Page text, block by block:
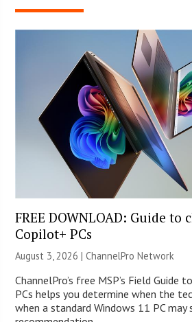
FREE DOWNLOAD: Guide to
Copilot+ PCs
August 3, 2026 |ChannelPro Network
ChannelPro’s free MSP’s Field Guide
PCs helps you determine when the
when a standard Windows 11 PC